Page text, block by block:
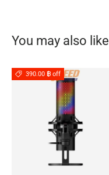
You may also like
390.00 ฿ off